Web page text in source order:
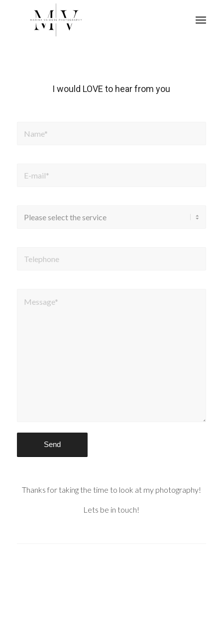
I would LOVE to hear from you
Thanks for taking the time to look at my photography!
Lets be in touch!